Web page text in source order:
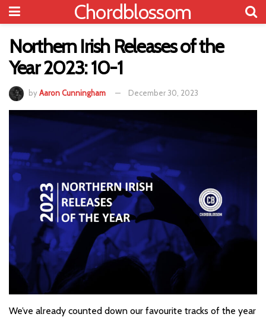
Chordblossom
Northern Irish Releases of the
Year 2023: 10-1
byAaron Cunningham December 30, 2023
We’ve already counted down our favourite tracks of the year